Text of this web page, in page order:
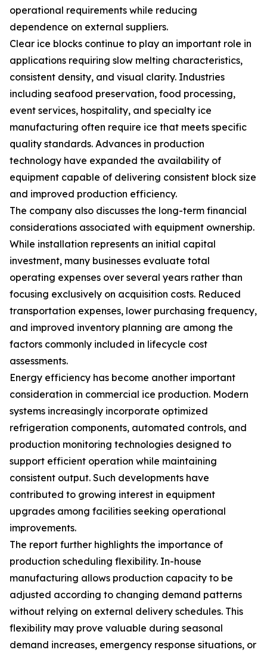
operational requirements while reducing
dependence on external suppliers.
Clear ice blocks continue to play an important role in
applications requiring slow melting characteristics,
consistent density, and visual clarity. Industries
including seafood preservation, food processing,
event services, hospitality, and specialty ice
manufacturing often require ice that meets specific
quality standards. Advances in production
technology have expanded the availability of
equipment capable of delivering consistent block size
and improved production efficiency.
The company also discusses the long-term financial
considerations associated with equipment ownership.
While installation represents an initial capital
investment, many businesses evaluate total
operating expenses over several years rather than
focusing exclusively on acquisition costs. Reduced
transportation expenses, lower purchasing frequency,
and improved inventory planning are among the
factors commonly included in lifecycle cost
assessments.
Energy efficiency has become another important
consideration in commercial ice production. Modern
systems increasingly incorporate optimized
refrigeration components, automated controls, and
production monitoring technologies designed to
support efficient operation while maintaining
consistent output. Such developments have
contributed to growing interest in equipment
upgrades among facilities seeking operational
improvements.
The report further highlights the importance of
production scheduling flexibility. In-house
manufacturing allows production capacity to be
adjusted according to changing demand patterns
without relying on external delivery schedules. This
flexibility may prove valuable during seasonal
demand increases, emergency response situations, or